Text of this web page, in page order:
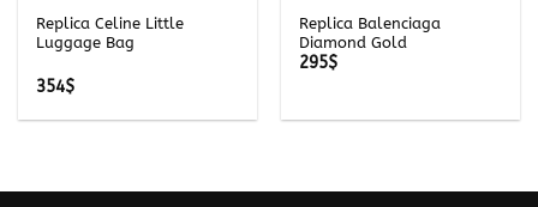
Replica Celine Little
Luggage Bag
354$
Replica Balenciaga
Diamond Gold
295$